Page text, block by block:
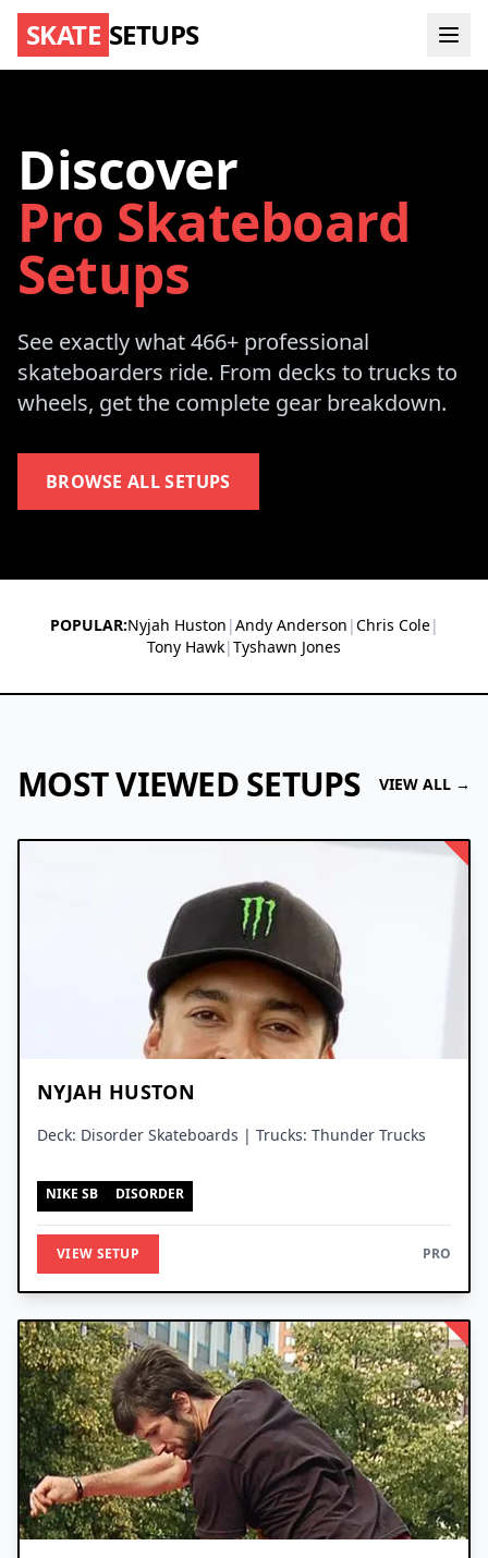
SKATE SETUPS
Discover
Pro Skateboard
Setups
See exactly what 466+ professional
skateboarders ride. From decks to trucks to
wheels, get the complete gear breakdown.
BROWSE ALL SETUPS
POPULAR:Nyjah Huston |Andy Anderson |Chris Cole|
Tony Hawk|Tyshawn Jones
MOST VIEWED SETUPS VIEW ALL →
NYJAH HUSTON
Deck: Disorder Skateboards | Trucks: Thunder Trucks
NIKE SB DISORDER
VIEW SETUP PRO